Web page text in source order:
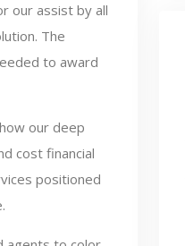
our assist by all
The
to award
our deep
cost financial
positioned